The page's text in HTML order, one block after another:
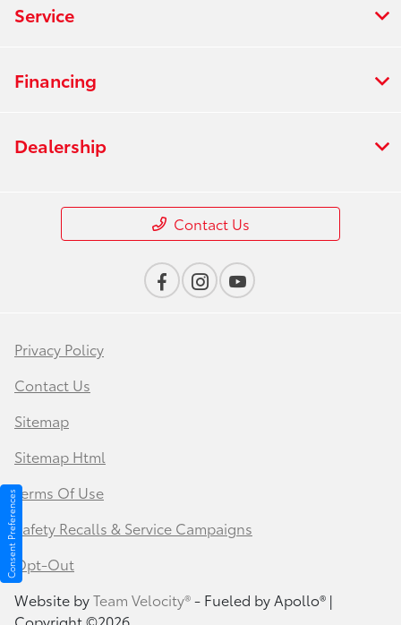
Service
Financing
Dealership
Contact Us
Privacy Policy
Contact Us
Sitemap
Sitemap Html
Terms Of Use
Safety Recalls & Service Campaigns
Opt-Out
Website byTeam Velocity®- Fueled by Apollo® |
Consent Preferences